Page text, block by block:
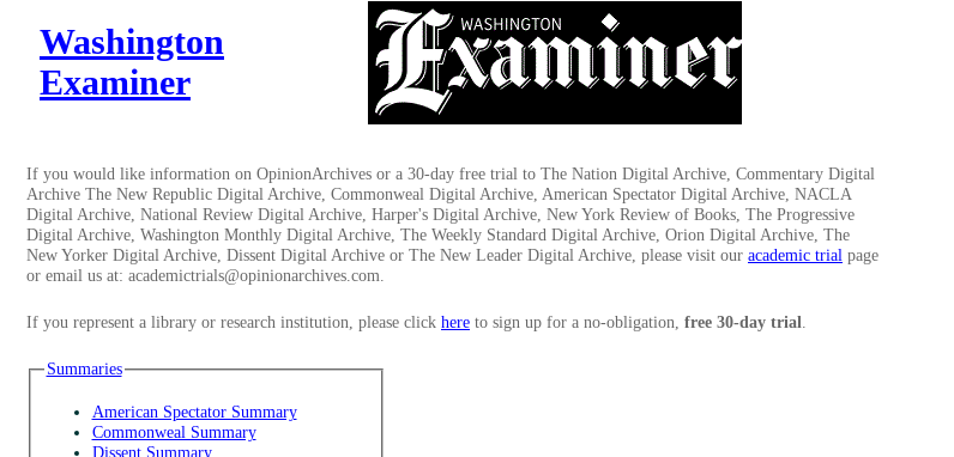
Washington
Examiner
If you would like information on OpinionArchives or a 30-day free trial to The Nation Digital Archive, Commentary Digital
Archive The New Republic Digital Archive, Commonweal Digital Archive, American Spectator Digital Archive, NACLA
Digital Archive, National Review Digital Archive, Harper's Digital Archive, New York Review of Books, The Progressive
Digital Archive, Washington Monthly Digital Archive, The Weekly Standard Digital Archive, Orion Digital Archive, The
New Yorker Digital Archive, Dissent Digital Archive or The New Leader Digital Archive, please visit our academic trial page
or email us at: academictrials@opinionarchives.com.
If you represent a library or research institution, please click here to sign up for a no-obligation, free 30-day trial.
Summaries
American Spectator Summary
Commonweal Summary
Dissent Summary